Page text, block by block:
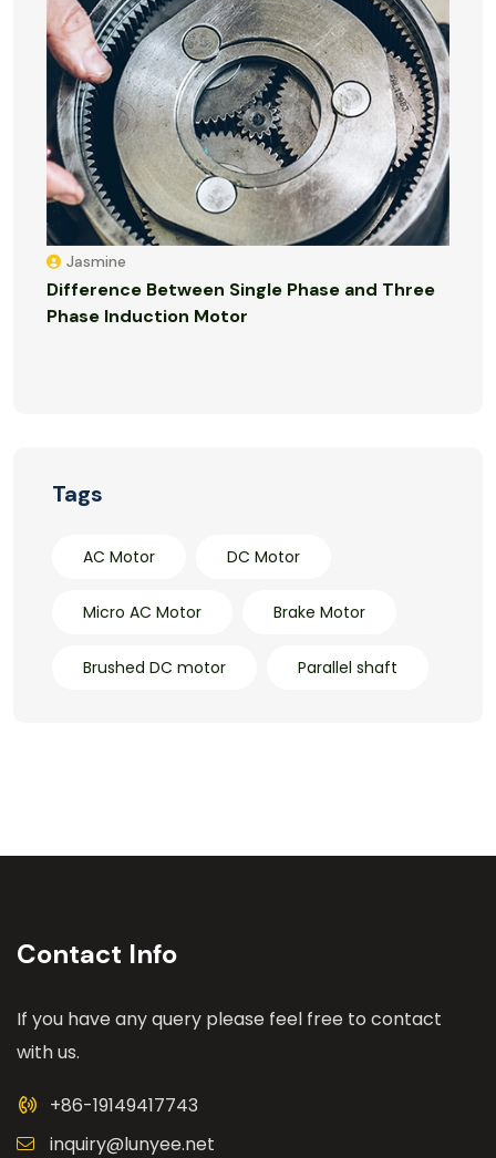
Jasmine
Difference Between Single Phase and Three
Phase Induction Motor
Tags
AC Motor DC Motor
Micro AC Motor Brake Motor
Brushed DC motor Parallel shaft
Contact Info
If you have any query please feel free to contact
with us.
+86-19149417743
inquiry@lunyee.net